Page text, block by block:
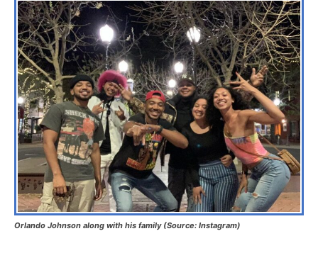
Orlando Johnson along with his family (Source: Instagram)